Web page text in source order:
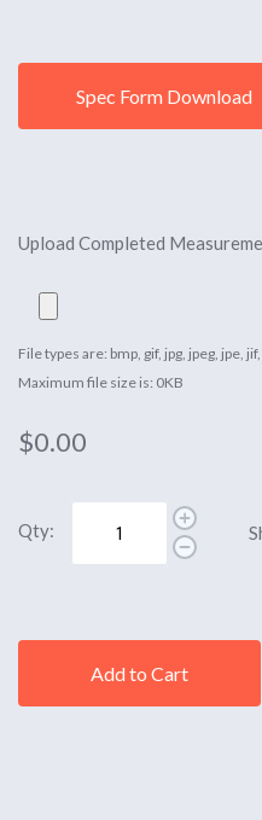
Spec Form Download
Upload Completed
File types are: bmp, gif, jpg, jpeg, jpe,
Maximum file size is: 0KB
$0.00
Qty:
Add to Cart